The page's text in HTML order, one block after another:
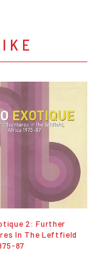
2: Further
In The Leftfield
87